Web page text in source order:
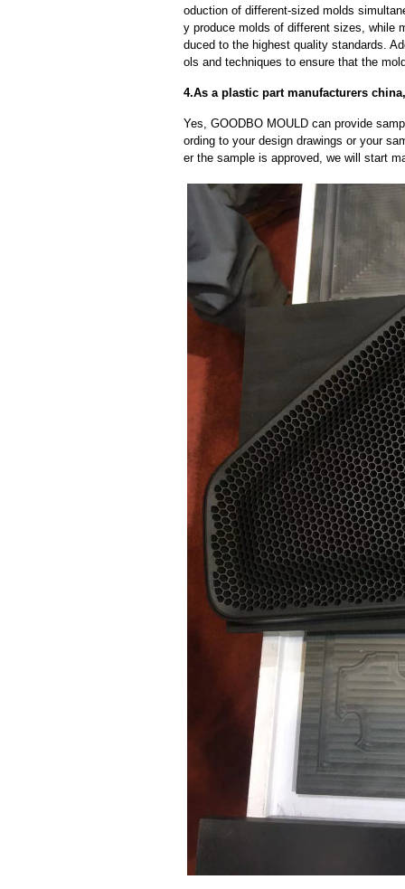
oduction of different-sized molds
y produce molds of different sizes, while
duced to the highest quality standards.
ols and techniques to ensure that the
4.As a plastic part manufacturers
Yes, GOODBO MOULD can provide
ording to your design drawings or your
er the sample is approved, we will start